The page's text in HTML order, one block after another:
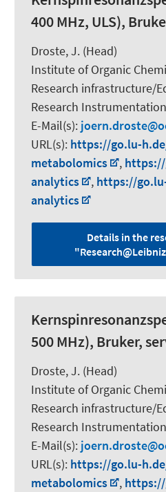
400 MHz, ULS),
Droste, J. (Head)
Institute of Organic
Research infrastructure/
Research Instrumentation
E-Mail(s): joern.droste
URL(s): https://go.lu-
metabolomics
,
analytics
, https://
analytics
Details in the
500 MHz), Bruker,
Droste, J. (Head)
Institute of Organic
Research infrastructure/
Research Instrumentation
E-Mail(s): joern.droste
URL(s): https://go.lu-
metabolomics
,